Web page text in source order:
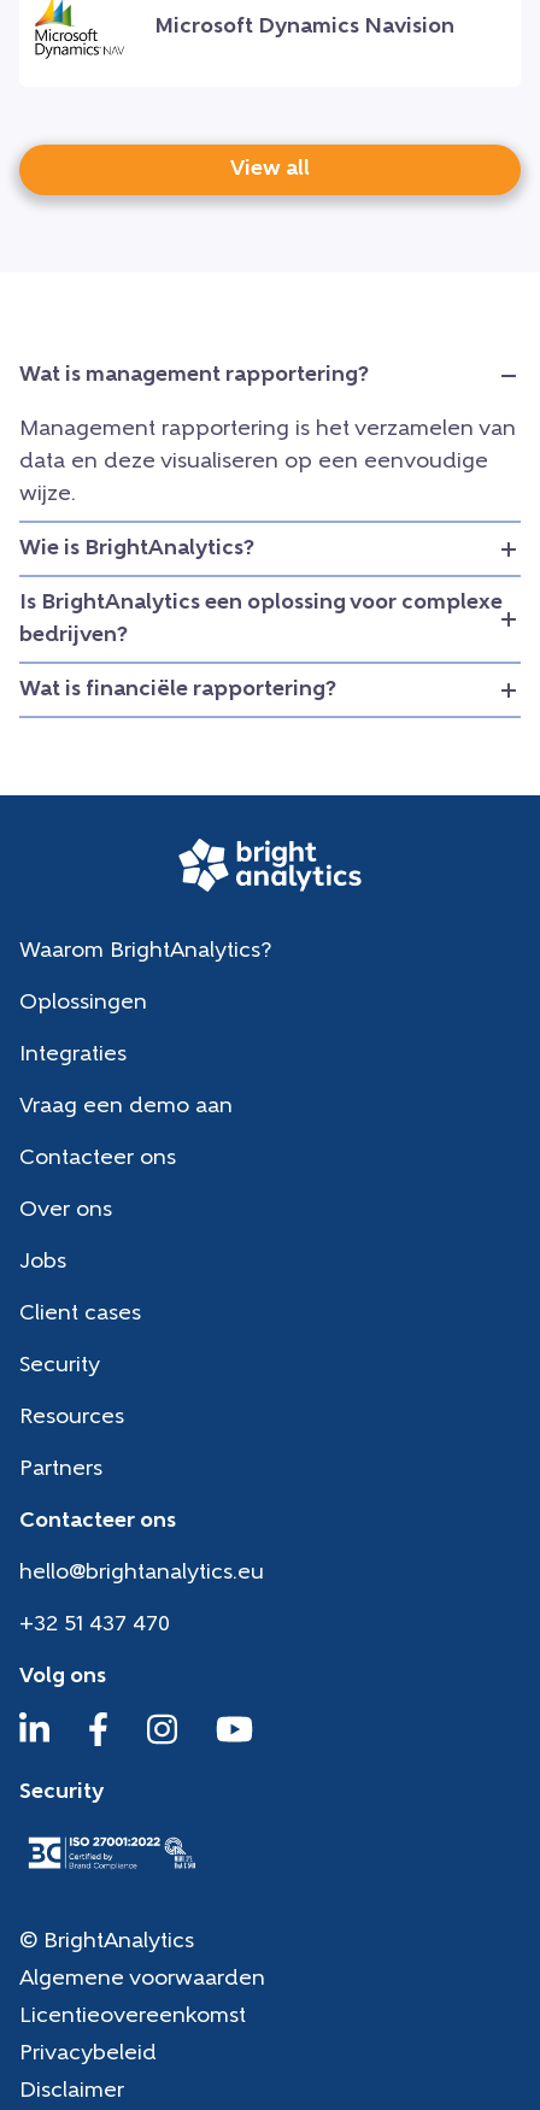
Microsoft Dynamics Navision
View all
Wat is management rapportering?
Management rapportering is het verzamelen van
data en deze visualiseren op een eenvoudige
wijze.
Wie is BrightAnalytics?
Is BrightAnalytics een oplossing voor complexe
bedrijven?
Wat is financiële rapportering?
Waarom BrightAnalytics?
Oplossingen
Integraties
Vraag een demo aan
Contacteer ons
Over ons
Jobs
Client cases
Security
Resources
Partners
Contacteer ons
hello@brightanalytics.eu
+32 51 437 470
Volg ons
Security
© BrightAnalytics
Algemene voorwaarden
Licentieovereenkomst
Privacybeleid
Disclaimer